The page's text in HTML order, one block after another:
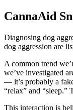
CannaAid
Diagnosing dog
dog aggression are
A common trend
we’ve investigated
— it’s probably a
“relax” and
This interaction is